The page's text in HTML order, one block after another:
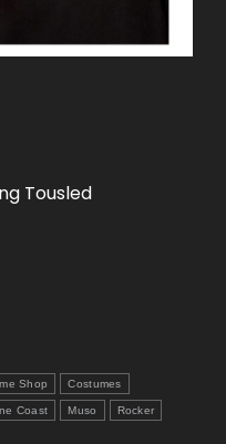
Tousled
Shop Costumes
Coast Muso Rocker